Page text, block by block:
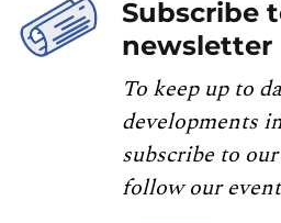
Subscribe
newsletter
To keep up to
developments
subscribe to
follow our